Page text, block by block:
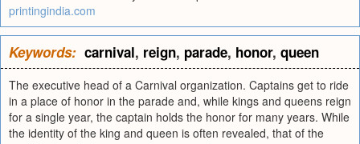
printingindia.com
Keywords: carnival, reign, parade, honor, queen
The executive head of a Carnival organization. Captains get to ride
in a place of honor in the parade and, while kings and queens reign
for a single year, the captain holds the honor for many years. While
the identity of the king and queen is often revealed, that of the